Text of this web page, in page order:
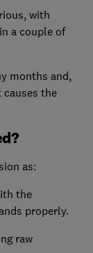
with
a couple of
months and,
causes the
as:
the
properly.
raw